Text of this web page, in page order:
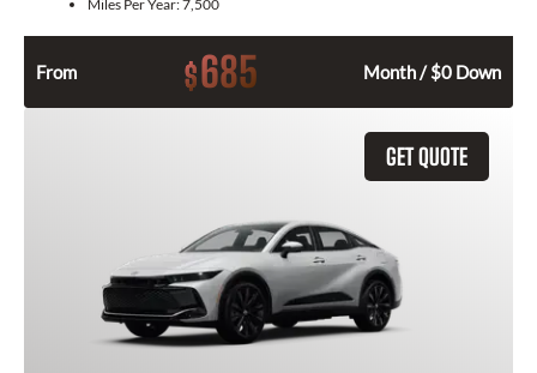
Miles Per Year:7,500
From $685 Month / $0 Down
GET QUOTE